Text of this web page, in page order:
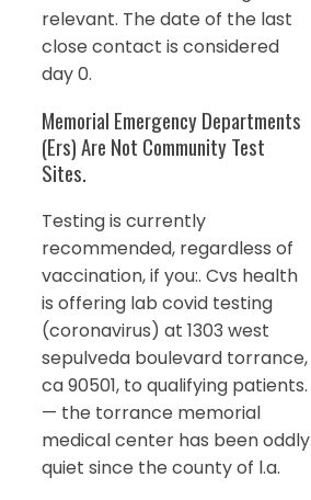
relevant. The date of the last
close contact is considered
day 0.
Memorial Emergency Departments
(Ers) Are Not Community Test
Sites.
Testing is currently
recommended, regardless of
vaccination, if you:. Cvs health
is offering lab covid testing
(coronavirus) at 1303 west
sepulveda boulevard torrance,
ca 90501, to qualifying patients.
— the torrance memorial
medical center has been oddly
quiet since the county of l.a.